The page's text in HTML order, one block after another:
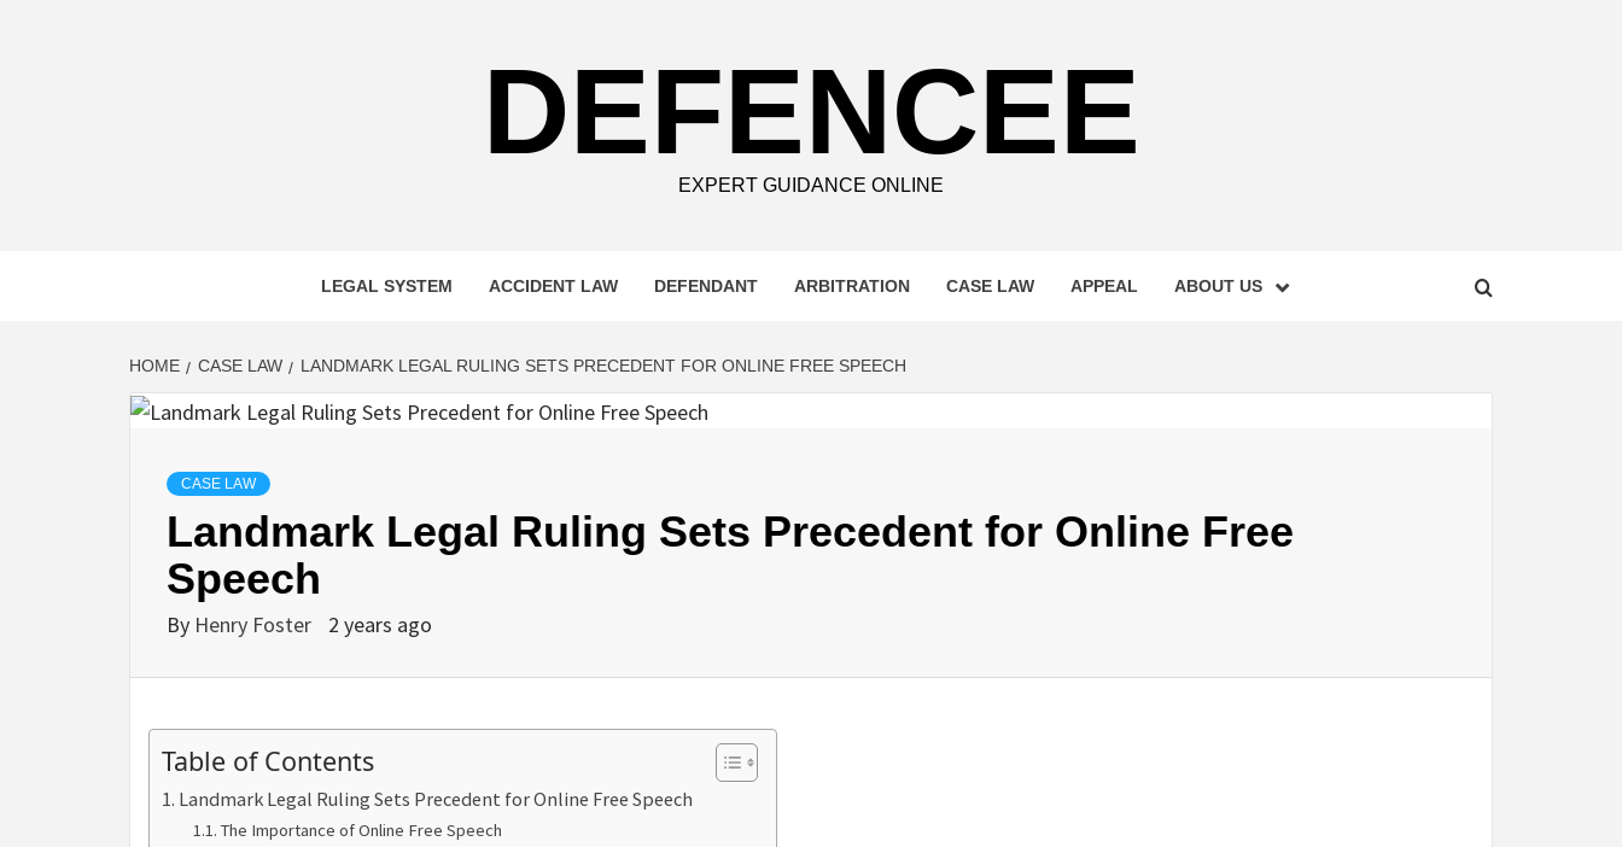
DEFENCEE
EXPERT GUIDANCE ONLINE
LEGAL SYSTEM ACCIDENT LAW DEFENDANT ARBITRATION CASE LAW APPEAL ABOUT US
HOME CASE LAW LANDMARK LEGAL RULING SETS PRECEDENT FOR ONLINE FREE SPEECH
CASE LAW
Landmark Legal Ruling Sets Precedent for Online Free
Speech
By Henry Foster 2 years ago
Table of Contents
Landmark Legal Ruling Sets Precedent for Online Free Speech
The Importance of Online Free Speech